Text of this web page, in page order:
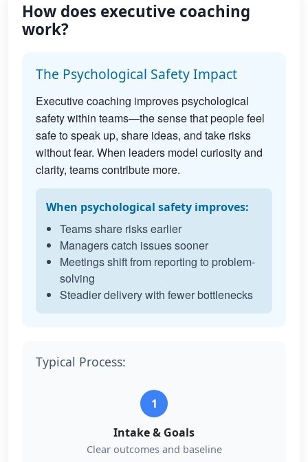
How does executive coaching
work?
The Psychological Safety Impact
Executive coaching improves psychological
safety within teams—the sense that people feel
safe to speak up, share ideas, and take risks
without fear. When leaders model curiosity and
clarity, teams contribute more.
When psychological safety improves:
Teams share risks earlier
Managers catch issues sooner
Meetings shift from reporting to problem-
solving
Steadier delivery with fewer bottlenecks
Typical Process:
1
Intake & Goals
Clear outcomes and baseline